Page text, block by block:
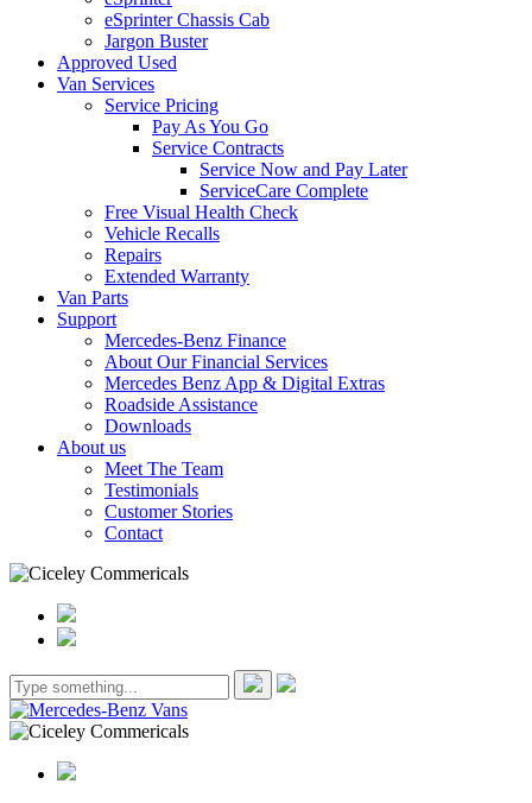
eSprinter Chassis Cab
Jargon Buster
Approved Used
Van Services
Service Pricing
Pay As You Go
Service Contracts
Service Now and Pay Later
ServiceCare Complete
Free Visual Health Check
Vehicle Recalls
Repairs
Extended Warranty
Van Parts
Support
Mercedes-Benz Finance
About Our Financial Services
Mercedes Benz App & Digital Extras
Roadside Assistance
Downloads
About us
Meet The Team
Testimonials
Customer Stories
Contact